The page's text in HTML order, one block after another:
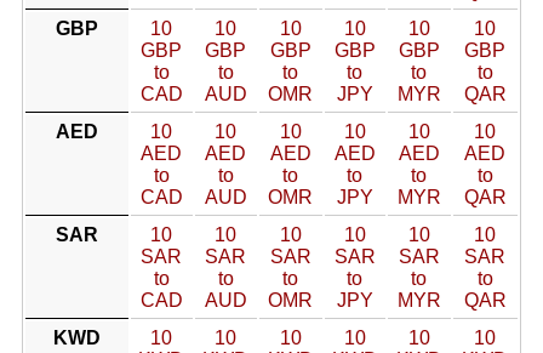
GBP
10
GBP
to
CAD
10
GBP
to
AUD
10
GBP
to
OMR
10
GBP
to
JPY
10
GBP
to
MYR
10
GBP
to
QAR
AED
10
AED
to
CAD
10
AED
to
AUD
10
AED
to
OMR
10
AED
to
JPY
10
AED
to
MYR
10
AED
to
QAR
SAR
10
SAR
to
CAD
10
SAR
to
AUD
10
SAR
to
OMR
10
SAR
to
JPY
10
SAR
to
MYR
10
SAR
to
QAR
KWD
10
10
10
10
10
10